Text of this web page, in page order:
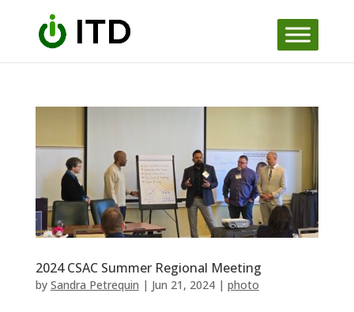
content
2024 CSAC Summer Regional Meeting
by Sandra Petrequin | Jun 21, 2024| photo